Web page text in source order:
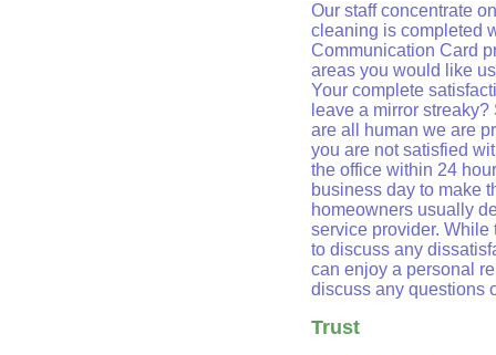
Our staff concentrate
cleaning is completed
Communication Card
areas you would like
Your complete
leave a mirror
are all human we are
you are not satisfied
the office within 24
business day to make
homeowners usually
service provider. While
to discuss any
can enjoy a personal
discuss any questions
Trust